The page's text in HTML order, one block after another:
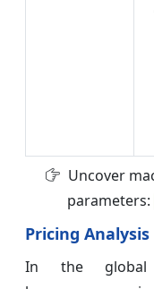
Uncover
parameters:
Pricing Analysis
In the global